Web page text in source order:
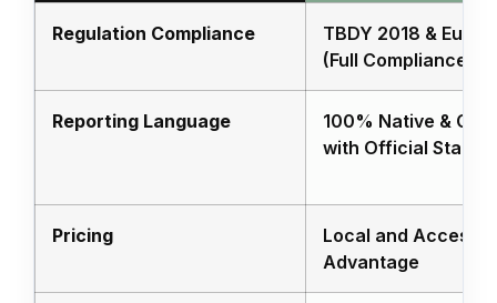
Regulation Compliance
TBDY 2018 &
(Full Compliance)
Reporting Language
100% Native &
with Official
Pricing
Local and
Advantage